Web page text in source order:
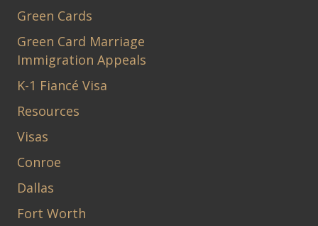
Green Cards
Green Card Marriage
Immigration Appeals
K-1 Fiancé Visa
Resources
Visas
Conroe
Dallas
Fort Worth